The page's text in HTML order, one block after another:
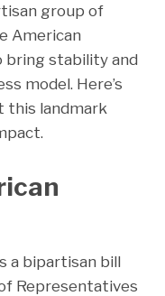
group of
American
bring stability and
model. Here’s
this landmark
a bipartisan bill
Representatives